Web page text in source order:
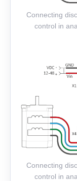
Connecting
control in
Connecting
control in